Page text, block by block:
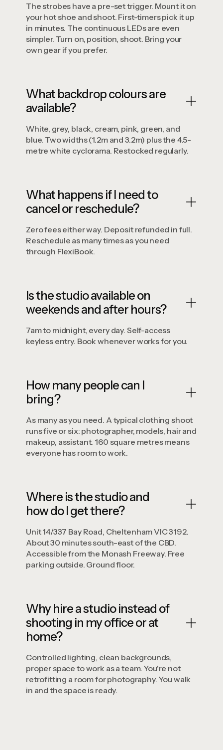
The strobes have a pre-set trigger. Mount it on
your hot shoe and shoot. First-timers pick it up
in minutes. The continuous LEDs are even
simpler. Turn on, position, shoot. Bring your
own gear if you prefer.
What backdrop colours are
available?
White, grey, black, cream, pink, green, and
blue. Two widths (1.2m and 3.2m) plus the 4.5-
metre white cyclorama. Restocked regularly.
What happens if I need to
cancel or reschedule?
Zero fees either way. Deposit refunded in full.
Reschedule as many times as you need
through FlexiBook.
Is the studio available on
weekends and after hours?
7am to midnight, every day. Self-access
keyless entry. Book whenever works for you.
How many people can I
bring?
As many as you need. A typical clothing shoot
runs five or six: photographer, models, hair and
makeup, assistant. 160 square metres means
everyone has room to work.
Where is the studio and
how do I get there?
Unit 14/337 Bay Road, Cheltenham VIC 3192.
About 30 minutes south-east of the CBD.
Accessible from the Monash Freeway. Free
parking outside. Ground floor.
Why hire a studio instead of
shooting in my office or at
home?
Controlled lighting, clean backgrounds,
proper space to work as a team. You're not
retrofitting a room for photography. You walk
in and the space is ready.